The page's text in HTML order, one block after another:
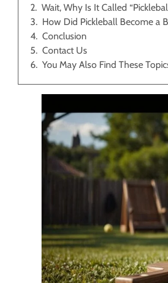
Wait, Why Is It Called
How Did Pickleball Become a
Conclusion
Contact Us
You May Also Find These